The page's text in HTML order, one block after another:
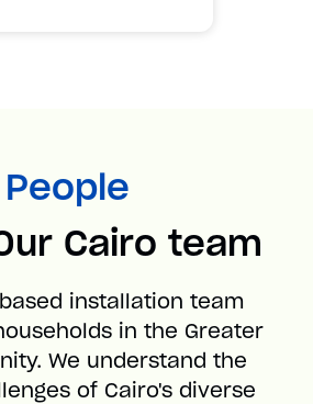
People
Cairo team
installation team
in the Greater
We understand the
of Cairo's diverse